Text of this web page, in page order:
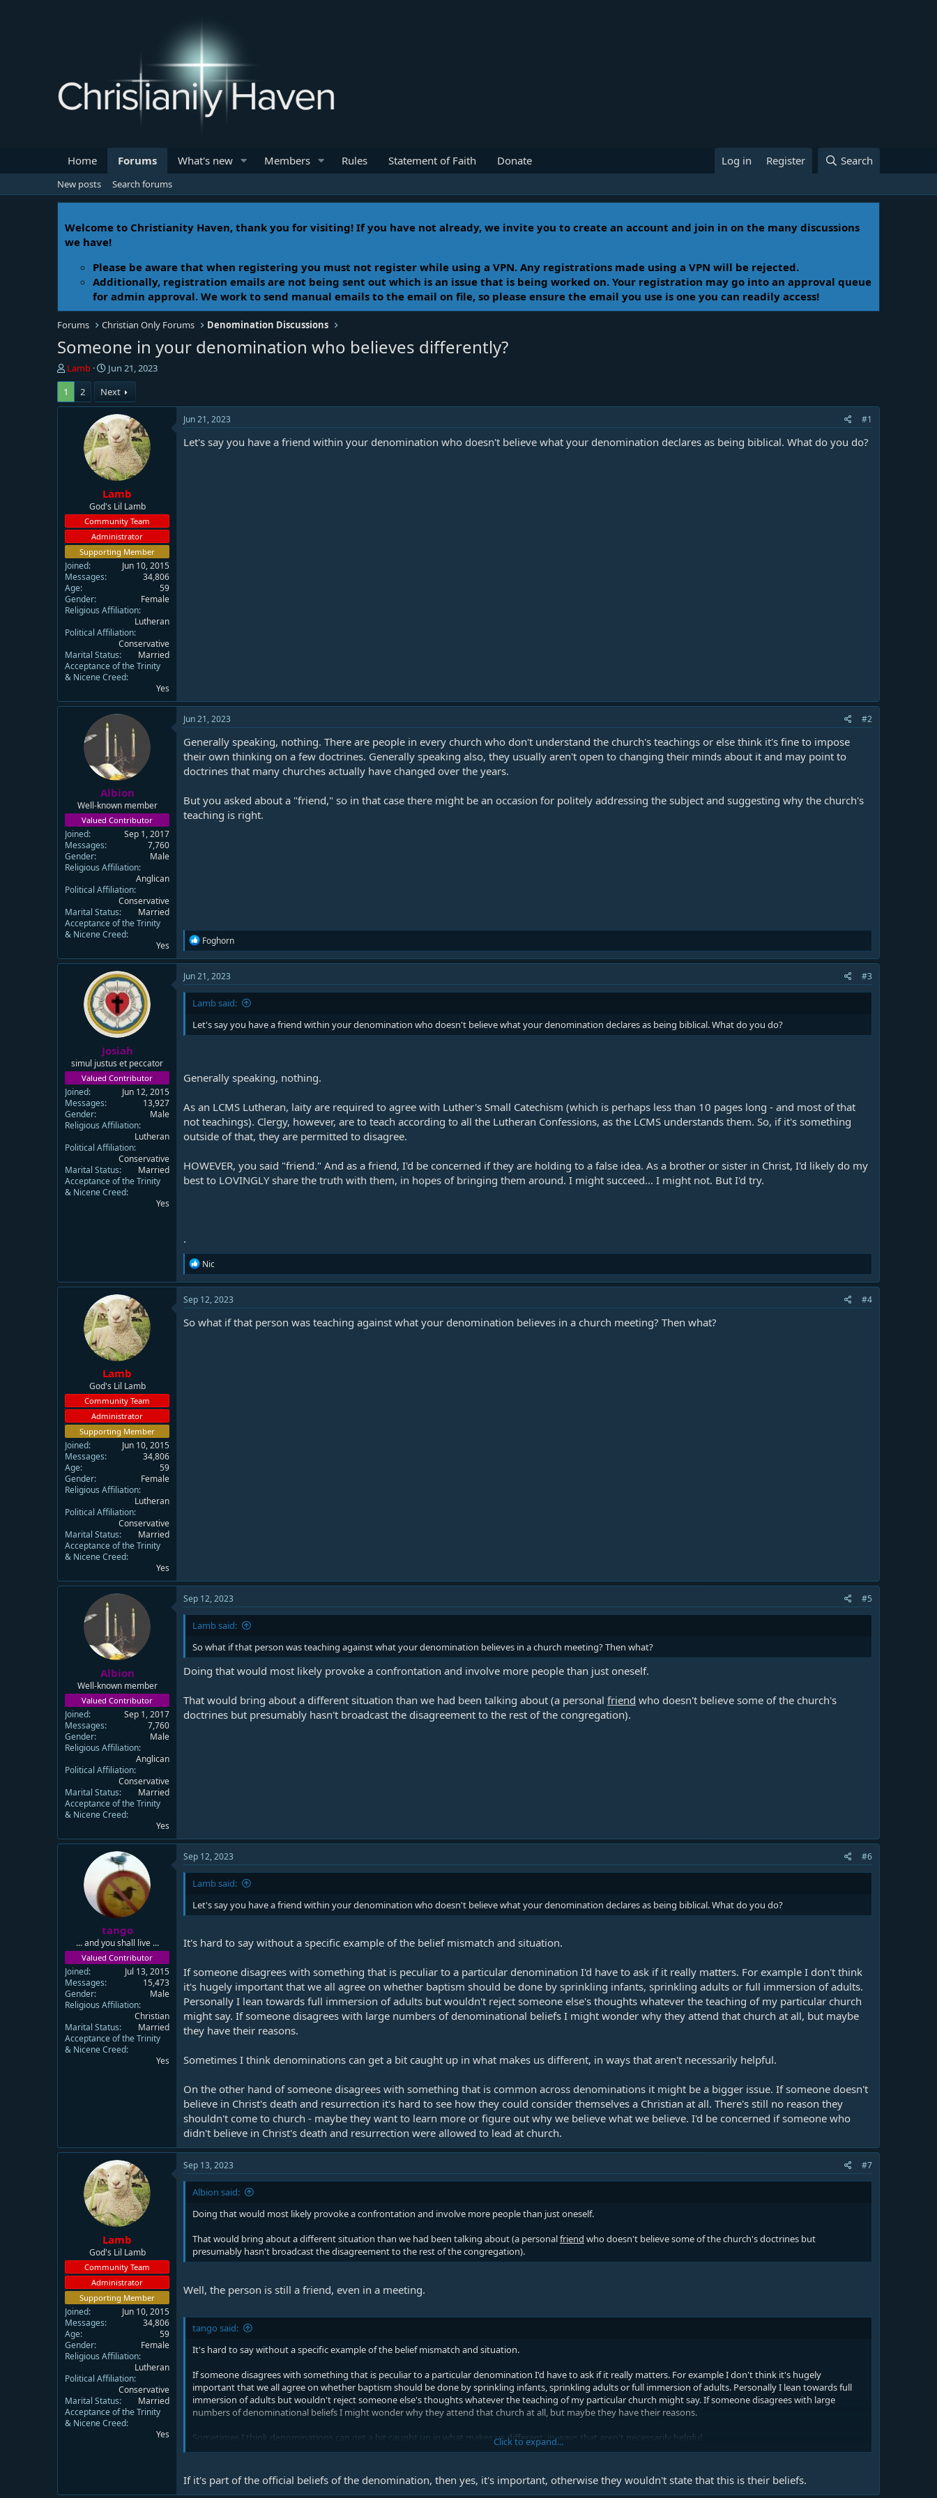
Home Forums What's new Members Rules Statement of Faith Donate Log in Register Search
New posts Search forums
Welcome to Christianity Haven, thank you for visiting! If you have not already, we invite you to create an account and join in on the many discussions
we have!
Please be aware that when registering you must not register while using a VPN. Any registrations made using a VPN will be rejected.
Additionally, registration emails are not being sent out which is an issue that is being worked on. Your registration may go into an approval queue
for admin approval. We work to send manual emails to the email on file, so please ensure the email you use is one you can readily access!
Forums Christian Only Forums Denomination Discussions
Someone in your denomination who believes differently?
T
h
r
e
r
Lamb
S
t
a
r
t
d
a
t
e
Jun 21, 2023
1
2 Next
Lamb
God's Lil Lamb
Community Team
Administrator
Supporting Member
Joined
Jun 10, 2015
Messages
34,806
Age
59
Gender
Female
Religious Affiliation
Lutheran
Political Affiliation
Conservative
Marital Status
Married
Acceptance of the Trinity
& Nicene Creed
Yes
Jun 21, 2023 #1
Let's say you have a friend within your denomination who doesn't believe what your denomination declares as being biblical. What do you do?
Albion
Well-known member
Valued Contributor
Joined
Sep 1, 2017
Messages
7,760
Gender
Male
Religious Affiliation
Anglican
Political Affiliation
Conservative
Marital Status
Married
Acceptance of the Trinity
& Nicene Creed
Yes
Jun 21, 2023 #2
Generally speaking, nothing. There are people in every church who don't understand the church's teachings or else think it's fine to impose
their own thinking on a few doctrines. Generally speaking also, they usually aren't open to changing their minds about it and may point to
doctrines that many churches actually have changed over the years.
But you asked about a "friend," so in that case there might be an occasion for politely addressing the subject and suggesting why the church's
teaching is right.
R
e
a
c
t
i
o
s
Foghorn
Josiah
simul justus et peccator
Valued Contributor
Joined
Jun 12, 2015
Messages
13,927
Gender
Male
Religious Affiliation
Lutheran
Political Affiliation
Conservative
Marital Status
Married
Acceptance of the Trinity
& Nicene Creed
Yes
Jun 21, 2023 #3
Lamb said:
Let's say you have a friend within your denomination who doesn't believe what your denomination declares as being biblical. What do you do?
Generally speaking, nothing.
As an LCMS Lutheran, laity are required to agree with Luther's Small Catechism (which is perhaps less than 10 pages long - and most of that
not teachings). Clergy, however, are to teach according to all the Lutheran Confessions, as the LCMS understands them. So, if it's something
outside of that, they are permitted to disagree.
HOWEVER, you said "friend." And as a friend, I'd be concerned if they are holding to a false idea. As a brother or sister in Christ, I'd likely do my
best to LOVINGLY share the truth with them, in hopes of bringing them around. I might succeed... I might not. But I'd try.
.
R
e
a
c
t
i
o
Nic
Lamb
God's Lil Lamb
Community Team
Administrator
Supporting Member
Joined
Jun 10, 2015
Messages
34,806
Age
59
Gender
Female
Religious Affiliation
Lutheran
Political Affiliation
Conservative
Marital Status
Married
Acceptance of the Trinity
& Nicene Creed
Yes
Sep 12, 2023 #4
So what if that person was teaching against what your denomination believes in a church meeting? Then what?
Albion
Well-known member
Valued Contributor
Joined
Sep 1, 2017
Messages
7,760
Gender
Male
Religious Affiliation
Anglican
Political Affiliation
Conservative
Marital Status
Married
Acceptance of the Trinity
& Nicene Creed
Yes
Sep 12, 2023 #5
Lamb said:
So what if that person was teaching against what your denomination believes in a church meeting? Then what?
Doing that would most likely provoke a confrontation and involve more people than just oneself.
That would bring about a different situation than we had been talking about (a personal friend who doesn't believe some of the church's
doctrines but presumably hasn't broadcast the disagreement to the rest of the congregation).
tango
... and you shall live ...
Valued Contributor
Joined
Jul 13, 2015
Messages
15,473
Gender
Male
Religious Affiliation
Christian
Marital Status
Married
Acceptance of the Trinity
& Nicene Creed
Yes
Sep 12, 2023 #6
Lamb said:
Let's say you have a friend within your denomination who doesn't believe what your denomination declares as being biblical. What do you do?
It's hard to say without a specific example of the belief mismatch and situation.
If someone disagrees with something that is peculiar to a particular denomination I'd have to ask if it really matters. For example I don't think
it's hugely important that we all agree on whether baptism should be done by sprinkling infants, sprinkling adults or full immersion of adults.
Personally I lean towards full immersion of adults but wouldn't reject someone else's thoughts whatever the teaching of my particular church
might say. If someone disagrees with large numbers of denominational beliefs I might wonder why they attend that church at all, but maybe
they have their reasons.
Sometimes I think denominations can get a bit caught up in what makes us different, in ways that aren't necessarily helpful.
On the other hand of someone disagrees with something that is common across denominations it might be a bigger issue. If someone doesn't
believe in Christ's death and resurrection it's hard to see how they could consider themselves a Christian at all. There's still no reason they
shouldn't come to church - maybe they want to learn more or figure out why we believe what we believe. I'd be concerned if someone who
didn't believe in Christ's death and resurrection were allowed to lead at church.
Lamb
God's Lil Lamb
Community Team
Administrator
Supporting Member
Joined
Jun 10, 2015
Messages
34,806
Age
59
Gender
Female
Religious Affiliation
Lutheran
Political Affiliation
Conservative
Marital Status
Married
Acceptance of the Trinity
& Nicene Creed
Yes
Sep 13, 2023 #7
Albion said:
Doing that would most likely provoke a confrontation and involve more people than just oneself.
That would bring about a different situation than we had been talking about (a personalfriend who doesn't believe some of the church's doctrines but
presumably hasn't broadcast the disagreement to the rest of the congregation).
Well, the person is still a friend, even in a meeting.
tango said:
It's hard to say without a specific example of the belief mismatch and situation.
If someone disagrees with something that is peculiar to a particular denomination I'd have to ask if it really matters. For example I don't think it's hugely
important that we all agree on whether baptism should be done by sprinkling infants, sprinkling adults or full immersion of adults. Personally I lean towards full
immersion of adults but wouldn't reject someone else's thoughts whatever the teaching of my particular church might say. If someone disagrees with large
numbers of denominational beliefs I might wonder why they attend that church at all, but maybe they have their reasons.
Sometimes I think denominations can get a bit caught up in what makes us different, in ways that aren't necessarily helpful.
death and resurrection it's hard to see how they could consider themselves a Christian at all. There's still no reason they shouldn't come to church - maybe they
want to learn more or figure out why we believe what we believe. I'd be concerned if someone who didn't believe in Christ's death and resurrection were allowed
Click to expand...
If it's part of the official beliefs of the denomination, then yes, it's important, otherwise they wouldn't state that this is their beliefs.